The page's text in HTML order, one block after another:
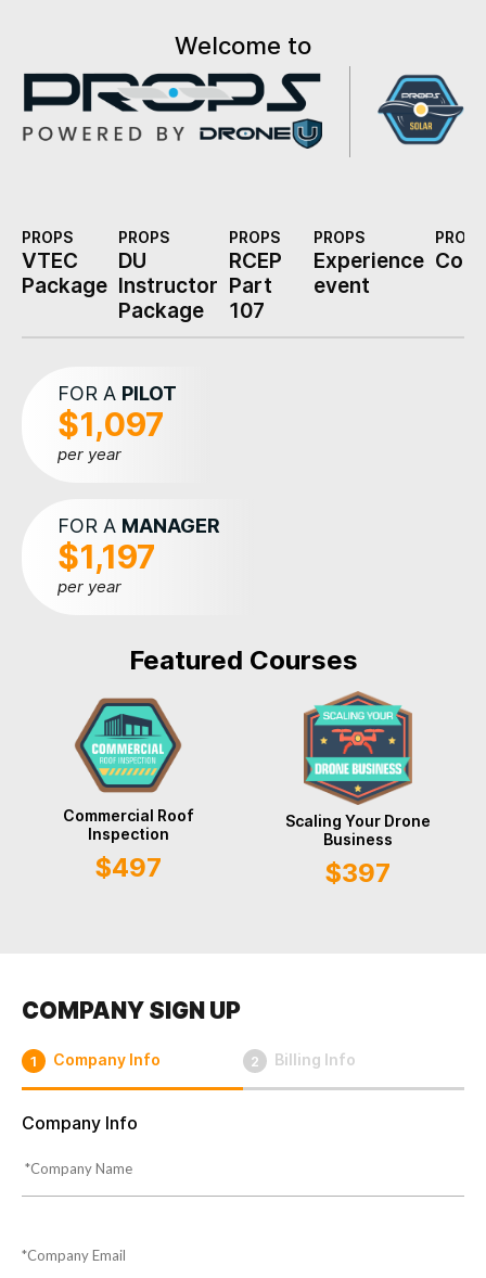
Welcome to
PROPS
VTEC
Package
PROPS
DU
Instructor
Package
PROPS
RCEP
Part
107
PROPS
Experience
event
PROPS
FOR A PILOT
$1,097
per year
FOR A MANAGER
$1,197
per year
Featured Courses
Commercial Roof
Inspection
$497
Scaling Your Drone
Business
$397
COMPANY SIGN UP
1 Company Info 2 Billing Info
Company Info